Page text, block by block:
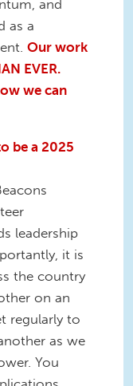
and
as a
Our work
EVER.
we can
be a 2025
leadership
it is
the country
on an
regularly to
as we
You